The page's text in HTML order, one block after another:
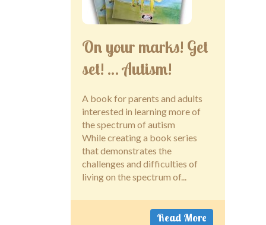
On your marks! Get
set! … Autism!
A book for parents and adults
interested in learning more of
the spectrum of autism
While creating a book series
that demonstrates the
challenges and difficulties of
living on the spectrum of...
Read More